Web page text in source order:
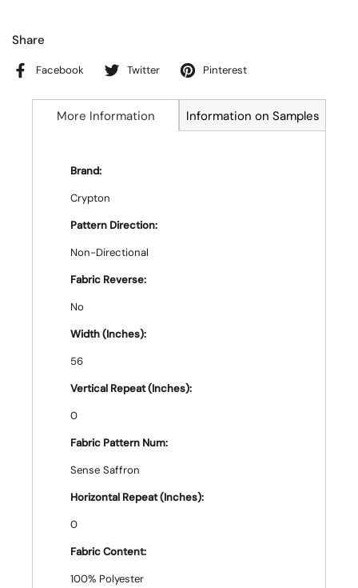
Share
Facebook Twitter Pinterest
More Information Information on Samples
Brand:
Crypton
Pattern Direction:
Non-Directional
Fabric Reverse:
No
Width (Inches):
56
Vertical Repeat (Inches):
0
Fabric Pattern Num:
Sense Saffron
Horizontal Repeat (Inches):
0
Fabric Content:
100% Polyester